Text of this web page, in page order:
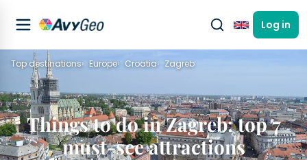
EnglishLog in
Top destinations Europe Croatia Zagreb
Things to do in Zagreb: top 7
must-see attractions